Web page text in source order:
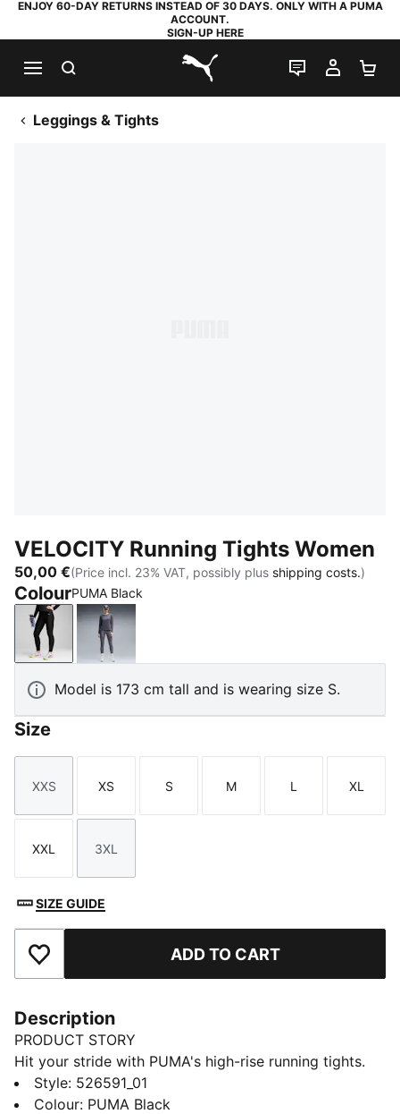
ENJOY 60-DAY RETURNS INSTEAD OF 30 DAYS. ONLY WITH A PUMA
ACCOUNT.
SIGN-UP HERE
PUMA.com
LIVE CHAT
MY
Leggings & Tights
VELOCITY Running Tights Women
50,00 €(Price incl. 23% VAT, possibly plus shipping costs.)
ColourPUMA Black
PUMA BlackInky Depths
Model is 173 cm tall and is wearing size S.
Size
Size
XXS
Size
XS
Size
S
Size
M
Size
L
Size
XL
Size
XXL
Size
3XL
SIZE GUIDE
Add to Favourites ADD TO CART
Description
PRODUCT STORY
Hit your stride with PUMA's high-rise running tights.
Featuring dryCELL technology to keep you dry, side
pockets for essentials, and a tunneled draw cord for a
Style: 526591_01
Colour: PUMA Black